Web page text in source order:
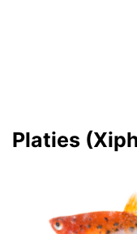
Platies